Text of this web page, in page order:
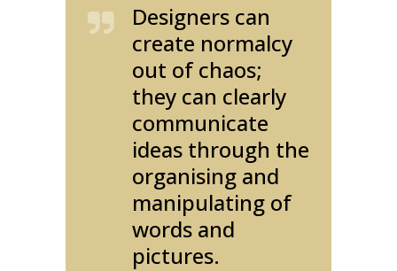
Designers can
create normalcy
out of chaos;
they can clearly
communicate
ideas through the
organising and
manipulating of
words and
pictures.